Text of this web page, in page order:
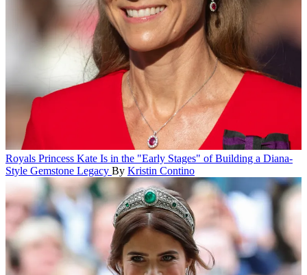
Royals Princess Kate Is in the "Early Stages" of Building a Diana-
Style Gemstone Legacy By Kristin Contino